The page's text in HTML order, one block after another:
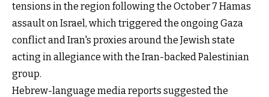
tensions in the region following the October 7 Hamas
assault on Israel, which triggered the ongoing Gaza
conflict and Iran's proxies around the Jewish state
acting in allegiance with the Iran-backed Palestinian
group.
Hebrew-language media reports suggested the